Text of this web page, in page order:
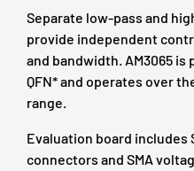
Separate low-pass and
provide independent
and bandwidth. AM3065 is
QFN* and operates over
range.
Evaluation board includes
connectors and SMA